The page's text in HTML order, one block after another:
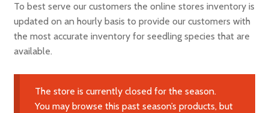
Learn More
Expand
child
Contact Us
To best serve our customers the online stores inventory is
updated on an hourly basis to provide our customers with
the most accurate inventory for seedling species that are
available.
The store is currently closed for the season.
You may browse this past season’s products, but